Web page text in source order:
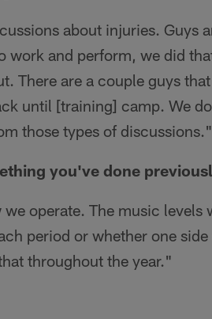
about injuries. Guys
work and perform, we did
There are a couple guys
until [training] camp. We
those types of discussions."
you've done
operate. The music levels
period or whether one
throughout the year."